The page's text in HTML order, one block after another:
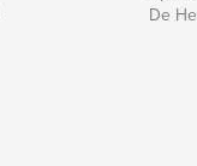
De